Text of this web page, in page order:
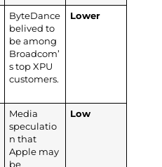
ByteDance
belived to
be among
Broadcom’
s top XPU
customers.
Lower
Media
speculatio
n that
Apple may
be
Low